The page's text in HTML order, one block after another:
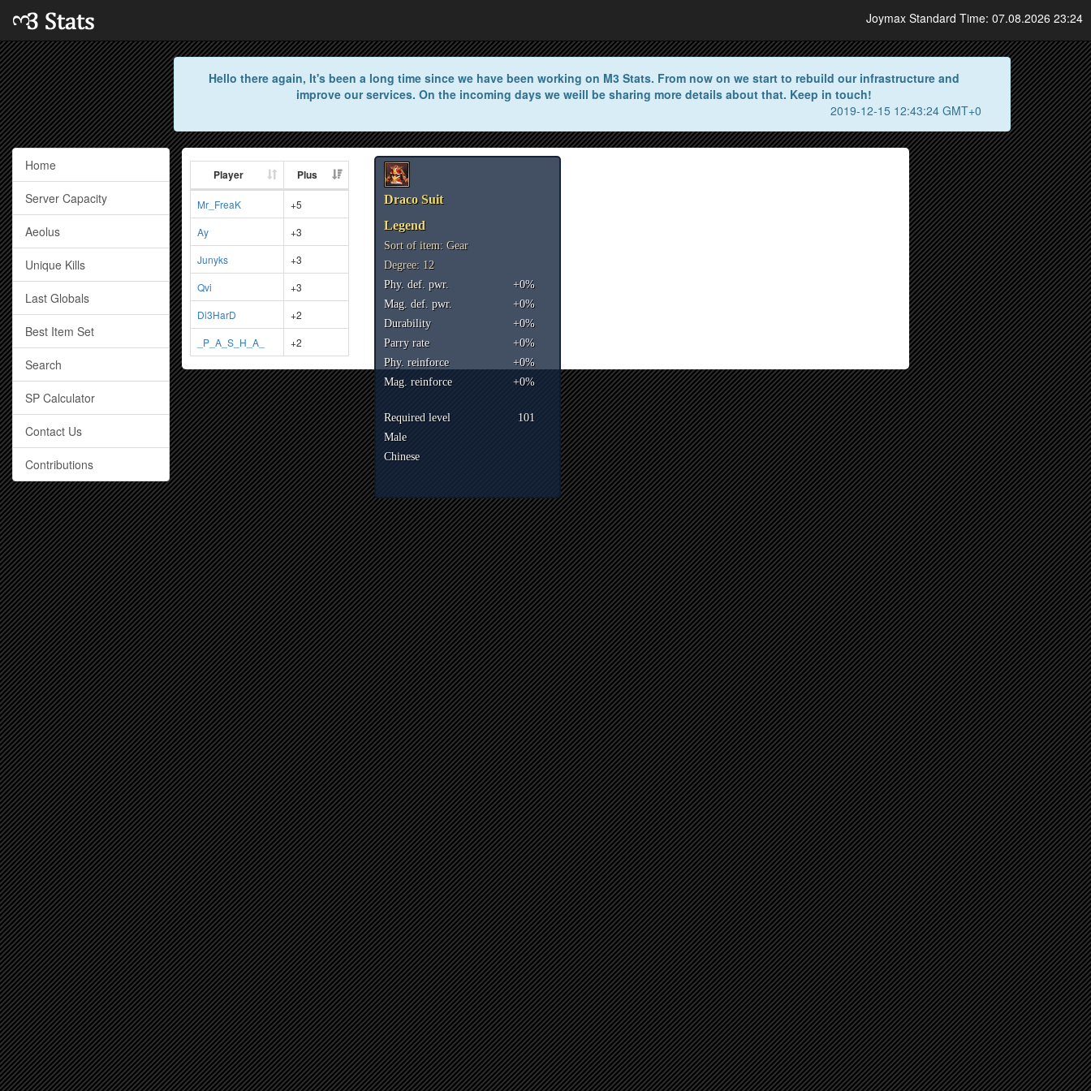
Joymax Standard Time: 07.08.2026 23:24
Hello there again, It's been a long time since we have been working on M3 Stats. From now on we start to rebuild our infrastructure and
improve our services. On the incoming days we weill be sharing more details about that. Keep in touch!
2019-12-15 12:43:24 GMT+0
Home
Server Capacity
Aeolus
Unique Kills
Last Globals
Best Item Set
Search
SP Calculator
Contact Us
Contributions
Player Plus
Mr_FreaK
+5
Ay
+3
Junyks
+3
Qvi
+3
Di3HarD
+2
_P_A_S_H_A_
+2
Draco Suit
Legend
Sort of item: Gear
Degree: 12
Phy. def. pwr.
+0%
Mag. def. pwr.
+0%
Durability
+0%
Parry rate
+0%
Phy. reinforce
+0%
Mag. reinforce
+0%
Required level
101
Male
Chinese